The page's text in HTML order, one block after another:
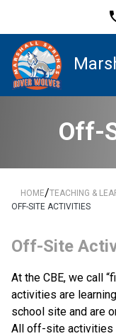
Off-
HOME/TEACHING &
OFF-SITE ACTIVITIES
​Off-Site
At the CBE, we call
activities are
school site and are
All off-site activities